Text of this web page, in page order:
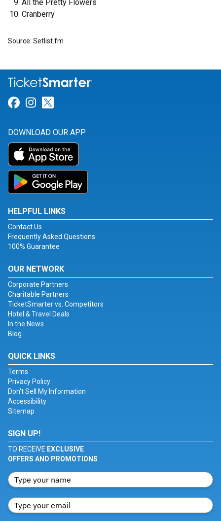
All the Pretty Flowers
Cranberry
Source: Setlist.fm
Link for Facebook
Link for Instagram
DOWNLOAD OUR APP
HELPFUL LINKS
Contact Us
Frequently Asked Questions
100% Guarantee
OUR NETWORK
Corporate Partners
Charitable Partners
TicketSmarter vs. Competitors
Hotel & Travel Deals
In the News
Blog
QUICK LINKS
Terms
Privacy Policy
Don't Sell My Information
Accessibility
Sitemap
SIGN UP!
TO RECEIVE EXCLUSIVE
OFFERS AND PROMOTIONS